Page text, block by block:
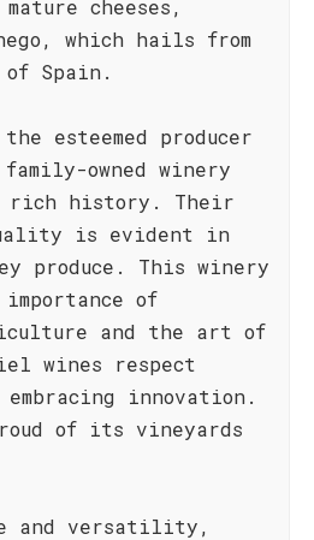
cheeses,
which hails from
of Spain.
esteemed producer
owned winery
rich history. Their
is evident in
produce. This winery
of
and the art of
wines respect
innovation.
of its vineyards
and versatility,